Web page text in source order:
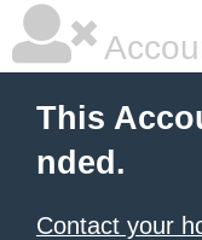
This
nded.
Contact your